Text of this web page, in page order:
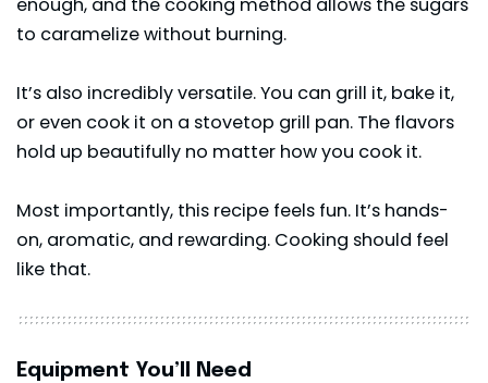
enough, and the cooking method allows the sugars
to caramelize without burning.
It’s also incredibly versatile. You can grill it, bake it,
or even cook it on a stovetop grill pan. The flavors
hold up beautifully no matter how you cook it.
Most importantly, this recipe feels fun. It’s hands-
on, aromatic, and rewarding. Cooking should feel
like that.
Equipment You’ll Need